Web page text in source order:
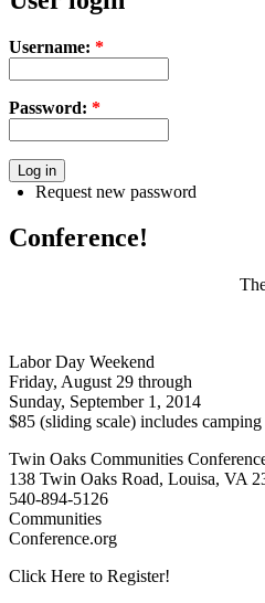
Username: *
Password: *
Request new password
Conference!
Labor Day Weekend
Friday, August 29 through
Sunday, September 1, 2014
$85 (sliding scale) includes camping
Twin Oaks Communities
138 Twin Oaks Road, Louisa, VA
540-894-5126
Communities
Conference.org
Click Here to Register!